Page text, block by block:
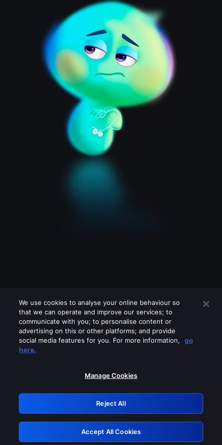
Please turn off any of these services
GRN: 0.951c2117.1786289067.90de0b5a
Retry
We use cookies to analyse your online behaviour so
that we can operate and improve our services; to
communicate with you; to personalise content or
advertising on this or other platforms; and provide
social media features for you. For more information,
go
here.
Manage Cookies
Reject All
Accept All Cookies